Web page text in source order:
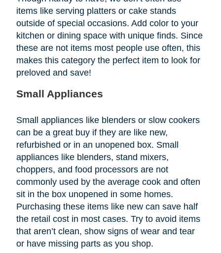
items like serving platters or cake stands
outside of special occasions. Add color to your
kitchen or dining space with unique finds. Since
these are not items most people use often, this
makes this category the perfect item to look for
preloved and save!
Small Appliances
Small appliances like blenders or slow cookers
can be a great buy if they are like new,
refurbished or in an unopened box. Small
appliances like blenders, stand mixers,
choppers, and food processors are not
commonly used by the average cook and often
sit in the box unopened in some homes.
Purchasing these items like new can save half
the retail cost in most cases. Try to avoid items
that aren’t clean, show signs of wear and tear
or have missing parts as you shop.